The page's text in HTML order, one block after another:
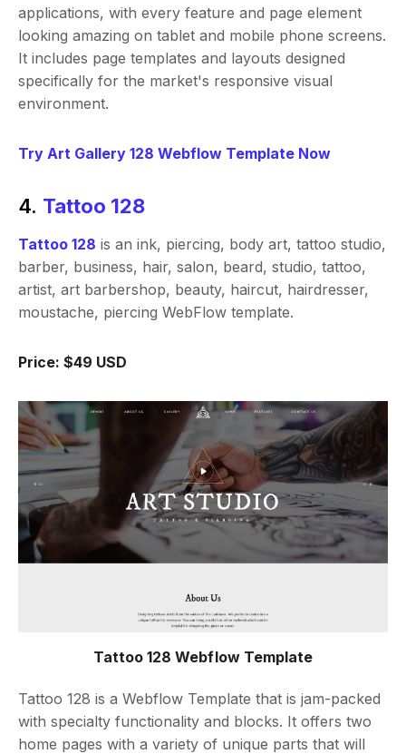
applications, with every feature and page element
looking amazing on tablet and mobile phone screens.
It includes page templates and layouts designed
specifically for the market's responsive visual
environment.
Try Art Gallery 128 Webflow Template Now
4. Tattoo 128
Tattoo 128 is an ink, piercing, body art, tattoo studio,
barber, business, hair, salon, beard, studio, tattoo,
artist, art barbershop, beauty, haircut, hairdresser,
moustache, piercing WebFlow template.
Price: $49 USD
Tattoo 128 Webflow Template
Tattoo 128 is a Webflow Template that is jam-packed
with specialty functionality and blocks. It offers two
home pages with a variety of unique parts that will